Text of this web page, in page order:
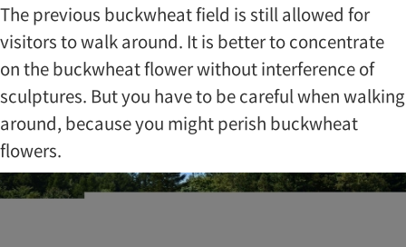
The previous buckwheat field is still allowed for
visitors to walk around. It is better to concentrate
on the buckwheat flower without interference of
sculptures. But you have to be careful when walking
around, because you might perish buckwheat
flowers.